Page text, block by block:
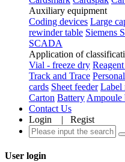
Auxiliary equipment
Coding devices Large
rewinder table Siemens
SCADA
Application of
Vial - freeze dry
Track and Trace
cards Sheet feeder Label
Carton Battery Ampoule
Contact Us
Login | Regist
User login